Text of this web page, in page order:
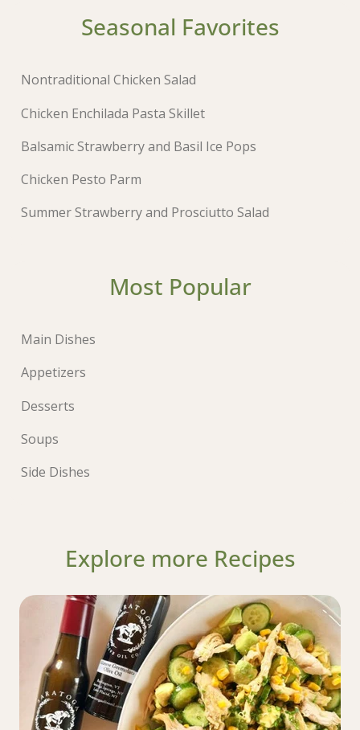
Seasonal Favorites
Nontraditional Chicken Salad
Chicken Enchilada Pasta Skillet
Balsamic Strawberry and Basil Ice Pops
Chicken Pesto Parm
Summer Strawberry and Prosciutto Salad
Most Popular
Main Dishes
Appetizers
Desserts
Soups
Side Dishes
Explore more Recipes